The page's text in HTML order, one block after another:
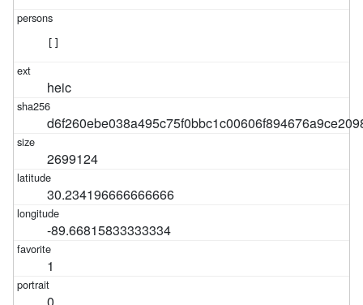
heic
2699124
30.234196666666666
-89.66815833333334
1